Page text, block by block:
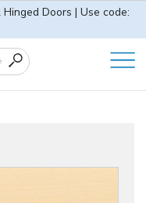
Doors | Use code: